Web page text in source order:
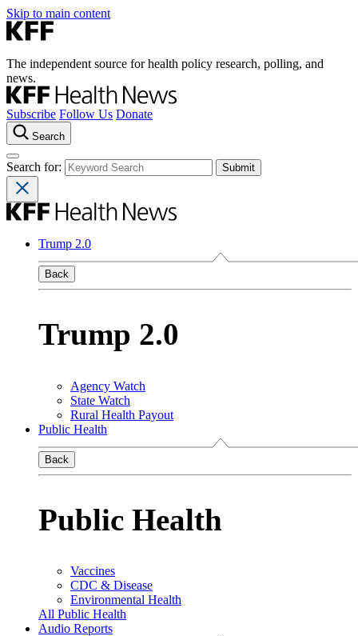
Skip to main content
The independent source for health policy research, polling, and
news.
Subscribe Follow Us Donate
Search
Search for:
Trump 2.0
Back
Trump 2.0
Agency Watch
State Watch
Rural Health Payout
Public Health
Back
Public Health
Vaccines
CDC & Disease
Environmental Health
All Public Health
Audio Reports